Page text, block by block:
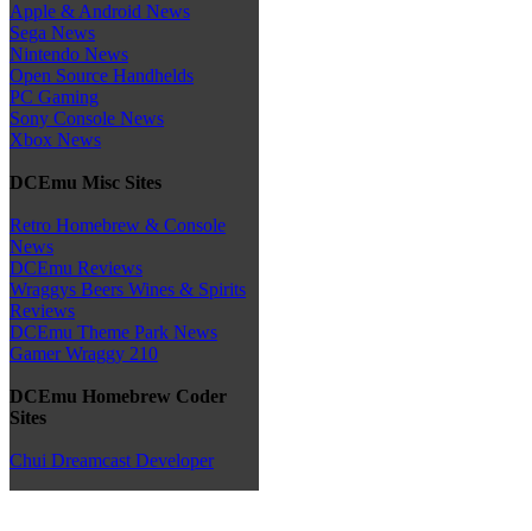
Apple & Android News
Sega News
Nintendo News
Open Source Handhelds
PC Gaming
Sony Console News
Xbox News
DCEmu Misc Sites
Retro Homebrew & Console
News
DCEmu Reviews
Wraggys Beers Wines & Spirits
Reviews
DCEmu Theme Park News
Gamer Wraggy 210
DCEmu Homebrew Coder
Sites
Chui Dreamcast Developer